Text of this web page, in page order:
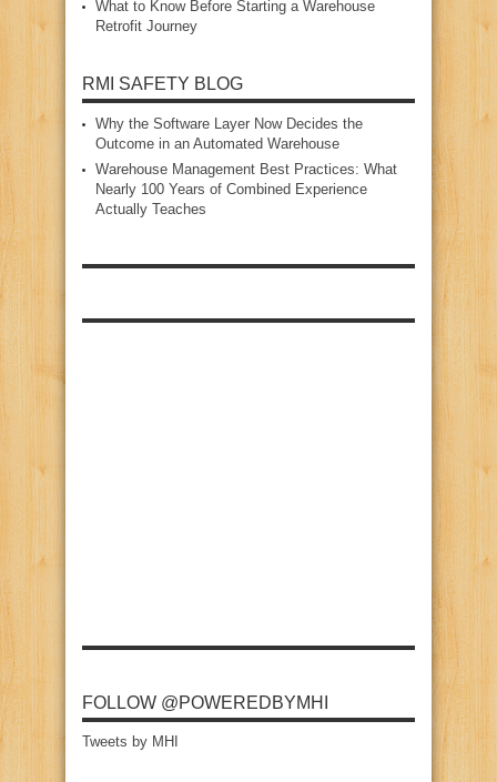
What to Know Before Starting a Warehouse
Retrofit Journey
RMI SAFETY BLOG
Why the Software Layer Now Decides the
Outcome in an Automated Warehouse
Warehouse Management Best Practices: What
Nearly 100 Years of Combined Experience
Actually Teaches
FOLLOW @POWEREDBYMHI
Tweets by MHI